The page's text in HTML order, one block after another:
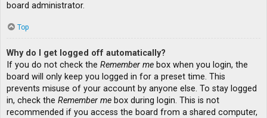
board administrator.
Top
Why do I get logged off automatically?
If you do not check the Remember me box when you login, the
board will only keep you logged in for a preset time. This
prevents misuse of your account by anyone else. To stay logged
in, check the Remember me box during login. This is not
recommended if you access the board from a shared computer,